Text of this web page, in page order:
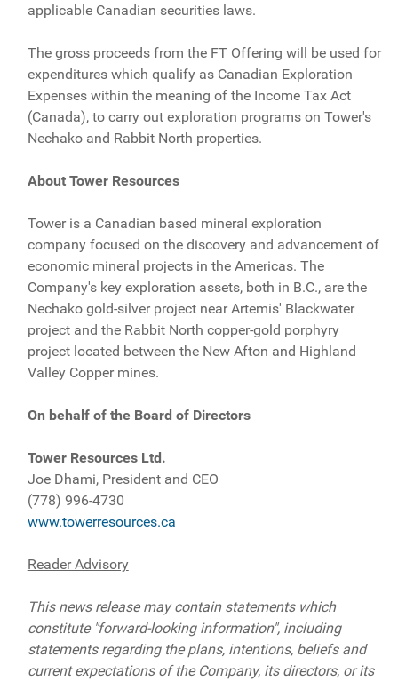
applicable Canadian securities laws.
The gross proceeds from the FT Offering will be used for
expenditures which qualify as Canadian Exploration
Expenses within the meaning of the Income Tax Act
(Canada), to carry out exploration programs on Tower's
Nechako and Rabbit North properties.
About Tower Resources
Tower is a Canadian based mineral exploration
company focused on the discovery and advancement of
economic mineral projects in the Americas. The
Company's key exploration assets, both in B.C., are the
Nechako gold-silver project near Artemis' Blackwater
project and the Rabbit North copper-gold porphyry
project located between the New Afton and Highland
Valley Copper mines.
On behalf of the Board of Directors
Tower Resources Ltd.
Joe Dhami, President and CEO
(778) 996-4730
www.towerresources.ca
Reader Advisory
This news release may contain statements which
constitute "forward-looking information", including
statements regarding the plans, intentions, beliefs and
current expectations of the Company, its directors, or its